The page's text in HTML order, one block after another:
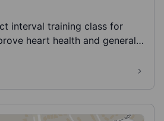
interval training class for
heart health and general